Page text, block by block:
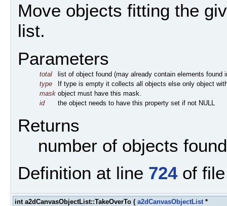
Move objects fitting the
list.
Parameters
total
list of object found (may already contain elements found
type
If type is empty it collects all objects else only object
mask object must have this mask.
id
the object needs to have this property set if not NULL
Returns
number of objects found
Definition at line 724of
int a2dCanvasObjectList::TakeOverTo ( a2dCanvasObjectList *